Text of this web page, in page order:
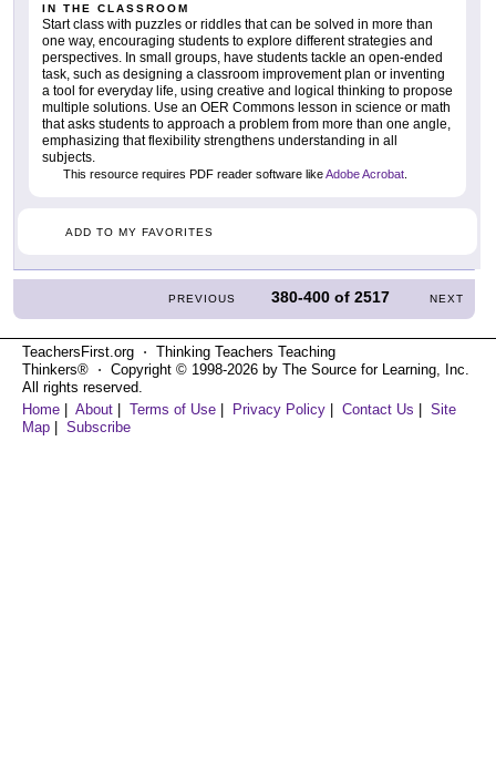
IN THE CLASSROOM
Start class with puzzles or riddles that can be solved in more than
one way, encouraging students to explore different strategies and
perspectives. In small groups, have students tackle an open-ended
task, such as designing a classroom improvement plan or inventing
a tool for everyday life, using creative and logical thinking to propose
multiple solutions. Use an OER Commons lesson in science or math
that asks students to approach a problem from more than one angle,
emphasizing that flexibility strengthens understanding in all
subjects.
This resource requires PDF reader software likeAdobe Acrobat
ADD TO MY FAVORITES
PREVIOUS 380-400 of2517 NEXT
TeachersFirst.org ⋅ Thinking Teachers Teaching
Thinkers® ⋅ Copyright © 1998-2026 by The Source for Learning, Inc.
All rights reserved.
Home | About | Terms of Use | Privacy Policy | Contact Us | Site
Map | Subscribe